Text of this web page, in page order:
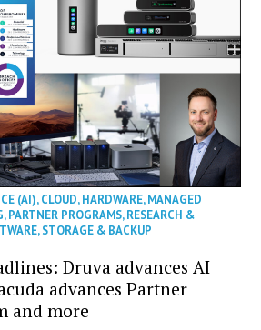
(AI),CLOUD,HARDWARE,MANAGED
,PARTNER PROGRAMS,RESEARCH &
,STORAGE & BACKUP
Druva advances AI
advances Partner
and more